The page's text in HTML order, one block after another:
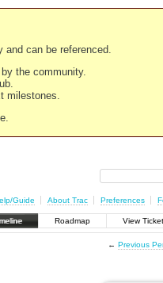
can be referenced.
the community.
milestones.
Guide About Trac Preferences
Roadmap View
← Previous